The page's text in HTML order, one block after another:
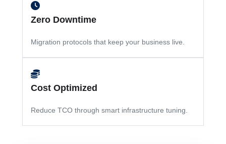
Zero Downtime
Migration protocols that keep your business live.
Cost Optimized
Reduce TCO through smart infrastructure tuning.